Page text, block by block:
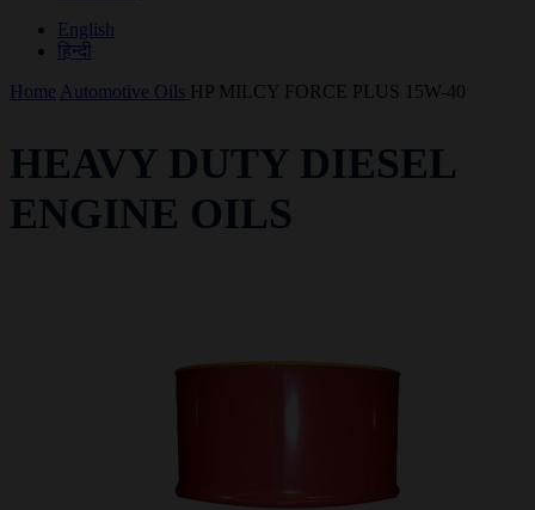
English
हिन्दी
Home Automotive Oils HP MILCY FORCE PLUS 15W-40
HEAVY DUTY DIESEL
ENGINE OILS